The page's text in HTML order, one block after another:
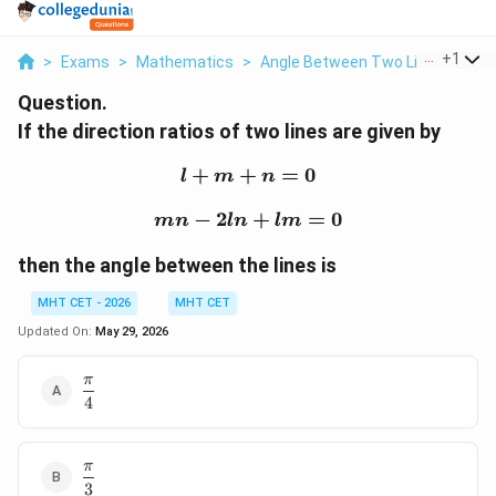
> Exams > Mathematics > Angle Between Two Lines > If
+1
Question.
If the direction ratios of two lines are given by
l+m+n=0
l + m + n = 0
mn-2ln+lm=0
mn − 2ln + lm = 0
then the angle between the lines is
MHT CET - 2026
MHT CET
Updated On: May 29, 2026
\dfrac{\pi}
{4}
4
π
\dfrac{\pi}
3
π